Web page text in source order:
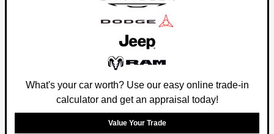
What's your car worth? Use our easy online trade-in
calculator and get an appraisal today!
Value Your Trade